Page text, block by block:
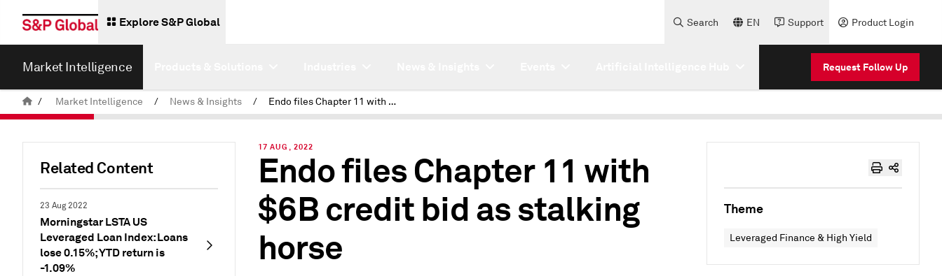
Explore S&P Global Search EN Support Product Login
Market Intelligence Request Follow Up
/ Market Intelligence / News & Insights / Endo files Chapter 11 with $6B credit bid as stalking horse
Related Content
23 Aug 2022
Morningstar LSTA US
Leveraged Loan Index: Loans
lose 0.15%; YTD return is
-1.09%
17 AUG, 2022
Endo files Chapter 11 with
$6B credit bid as stalking
horse
Theme
Leveraged Finance & High Yield